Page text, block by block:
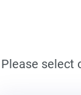
Please select